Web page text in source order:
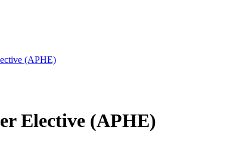
(APHE)
Elective (APHE)